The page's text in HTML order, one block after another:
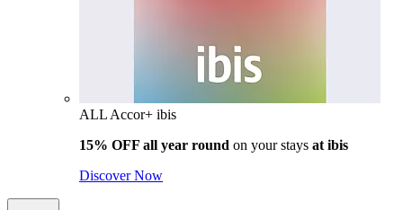
ALL Accor+ ibis
15% OFF all year round on your stays at ibis
Discover Now